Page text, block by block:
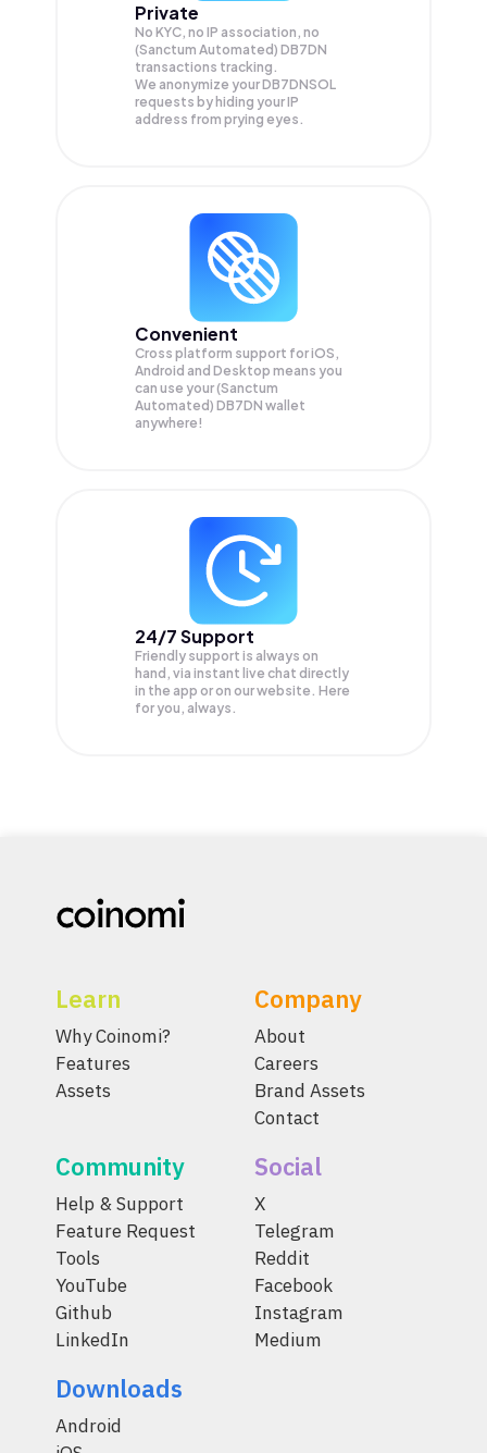
Private
No KYC, no IP association, no
(Sanctum Automated) DB7DN
transactions tracking.
We anonymize yourDB7DNSOL
requests by hiding your IP
address from prying eyes.
Convenient
Cross platform support for iOS,
Android and Desktop means you
can use your (Sanctum
Automated) DB7DN wallet
anywhere!
24/7 Support
Friendly support is always on
hand, via instant live chat directly
in the app or on our website. Here
for you, always.
Learn
Why Coinomi?
Features
Assets
Company
About
Careers
Brand Assets
Contact
Community
Help & Support
Feature Request
Tools
YouTube
Github
LinkedIn
Social
X
Telegram
Reddit
Facebook
Instagram
Medium
Downloads
Android